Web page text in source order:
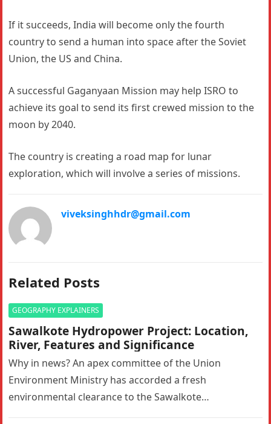
If it succeeds, India will become only the fourth
country to send a human into space after the Soviet
Union, the US and China.
A successful Gaganyaan Mission may help ISRO to
achieve its goal to send its first crewed mission to the
moon by 2040.
The country is creating a road map for lunar
exploration, which will involve a series of missions.
viveksinghhdr@gmail.com
Related Posts
GEOGRAPHY EXPLAINERS
Sawalkote Hydropower Project: Location,
River, Features and Significance
Why in news? An apex committee of the Union
Environment Ministry has accorded a fresh
environmental clearance to the Sawalkote